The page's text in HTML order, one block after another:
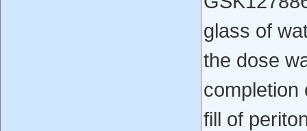
glass of
the dose
completion
fill of